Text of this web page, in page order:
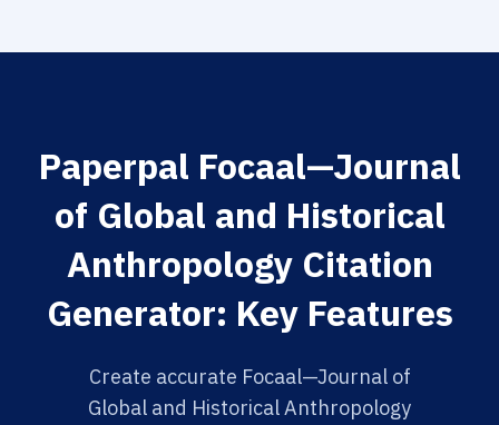
Paperpal Focaal—Journal
of Global and Historical
Anthropology Citation
Generator: Key Features
Create accurate Focaal—Journal of
Global and Historical Anthropology